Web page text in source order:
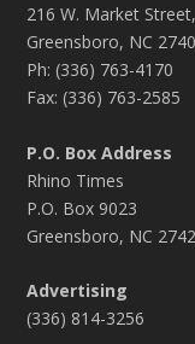
216 W. Market
Greensboro, NC
Ph: (336) 763-4170
Fax: (336) 763-2585
P.O. Box Address
Rhino Times
P.O. Box 9023
Greensboro, NC
Advertising
(336) 814-3256